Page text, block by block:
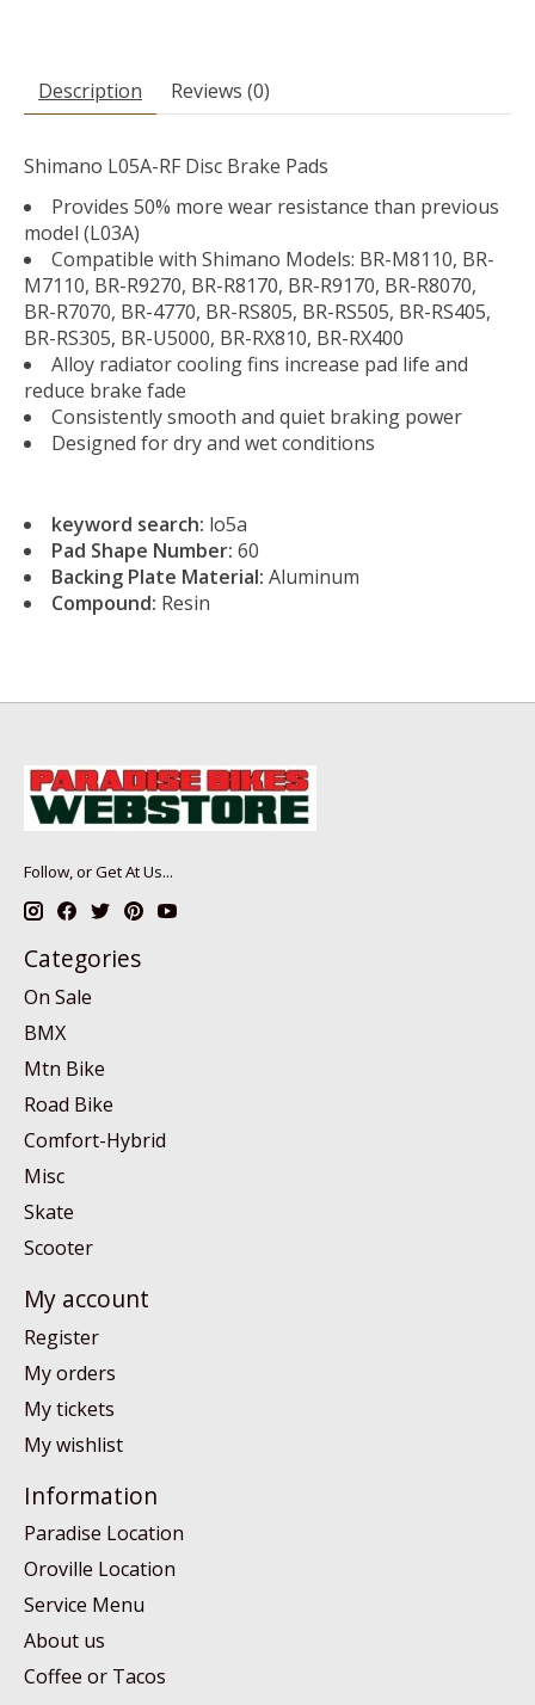
Description Reviews (0)
Shimano L05A-RF Disc Brake Pads
Provides 50% more wear resistance than previous
model (L03A)
Compatible with Shimano Models: BR-M8110, BR-
M7110, BR-R9270, BR-R8170, BR-R9170, BR-R8070,
BR-R7070, BR-4770, BR-RS805, BR-RS505, BR-RS405,
BR-RS305, BR-U5000, BR-RX810, BR-RX400
Alloy radiator cooling fins increase pad life and
reduce brake fade
Consistently smooth and quiet braking power
Designed for dry and wet conditions
keyword search: lo5a
Pad Shape Number: 60
Backing Plate Material: Aluminum
Compound: Resin
Follow, or Get At Us...
Categories
On Sale
BMX
Mtn Bike
Road Bike
Comfort-Hybrid
Misc
Skate
Scooter
My account
Register
My orders
My tickets
My wishlist
Information
Paradise Location
Oroville Location
Service Menu
About us
Coffee or Tacos